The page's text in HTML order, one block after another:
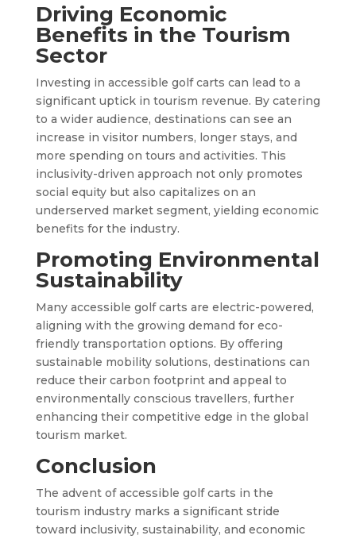
Driving Economic
Benefits in the Tourism
Sector
Investing in accessible golf carts can lead to a
significant uptick in tourism revenue. By catering
to a wider audience, destinations can see an
increase in visitor numbers, longer stays, and
more spending on tours and activities. This
inclusivity-driven approach not only promotes
social equity but also capitalizes on an
underserved market segment, yielding economic
benefits for the industry.
Promoting Environmental
Sustainability
Many accessible golf carts are electric-powered,
aligning with the growing demand for eco-
friendly transportation options. By offering
sustainable mobility solutions, destinations can
reduce their carbon footprint and appeal to
environmentally conscious travellers, further
enhancing their competitive edge in the global
tourism market.
Conclusion
The advent of accessible golf carts in the
tourism industry marks a significant stride
toward inclusivity, sustainability, and economic